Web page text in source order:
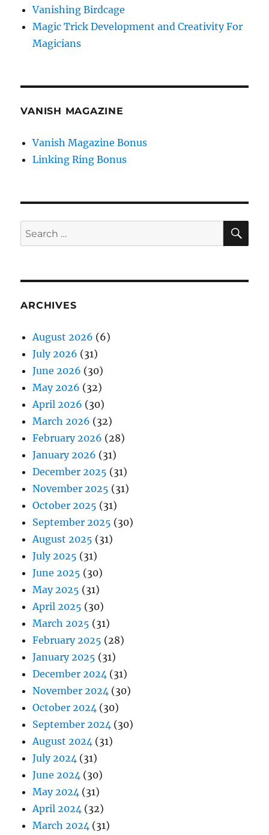
Vanishing Birdcage
Magic Trick Development and Creativity For
Magicians
VANISH MAGAZINE
Vanish Magazine Bonus
Linking Ring Bonus
Search
for:
ARCHIVES
August 2026 (6)
July 2026 (31)
June 2026 (30)
May 2026 (32)
April 2026 (30)
March 2026 (32)
February 2026 (28)
January 2026 (31)
December 2025 (31)
November 2025 (31)
October 2025 (31)
September 2025 (30)
August 2025 (31)
July 2025 (31)
June 2025 (30)
May 2025 (31)
April 2025 (30)
March 2025 (31)
February 2025 (28)
January 2025 (31)
December 2024 (31)
November 2024 (30)
October 2024 (30)
September 2024 (30)
August 2024 (31)
July 2024 (31)
June 2024 (30)
May 2024 (31)
April 2024 (32)
March 2024 (31)